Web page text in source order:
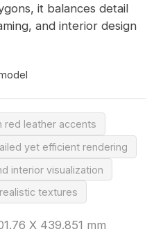
it balances detail
and interior design
red leather accents
yet efficient rendering
interior visualization
textures
X 439.851 mm